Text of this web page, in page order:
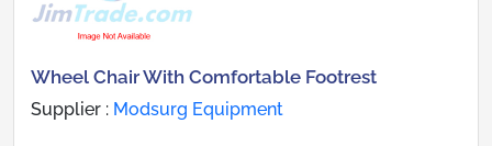
Wheel Chair With Comfortable Footrest
Supplier : Modsurg Equipment